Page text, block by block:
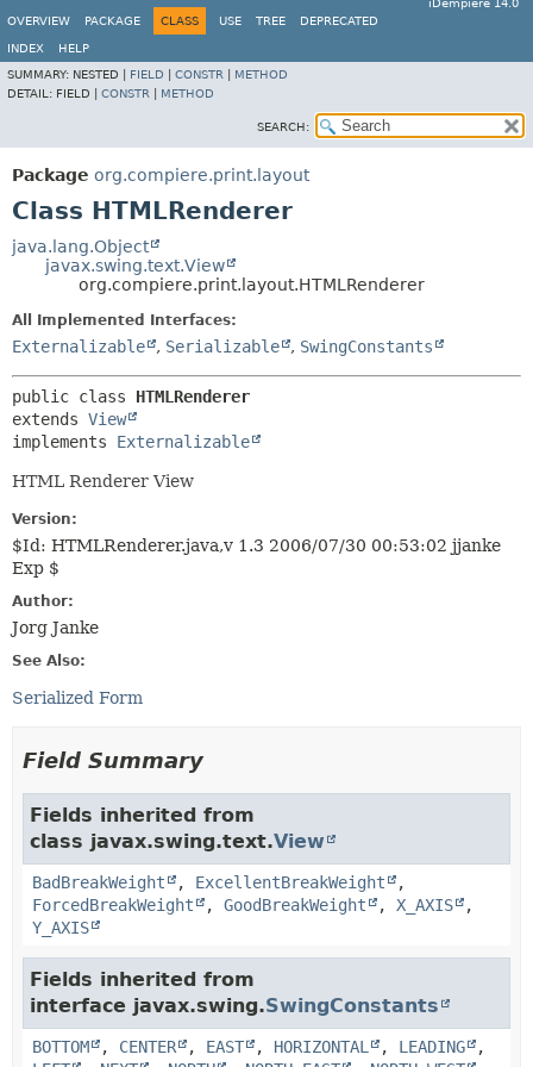
iDempiere 14.0
OVERVIEW
PACKAGE CLASS USE TREE DEPRECATED
INDEX
HELP
SUMMARY: NESTED | FIELD CONSTR
METHOD
DETAIL: FIELD | CONSTR METHOD
SEARCH:
Package org.compiere.print.layout
Class HTMLRenderer
java.lang.Object
javax.swing.text.View
org.compiere.print.layout.HTMLRenderer
All Implemented Interfaces:
Externalizable , Serializable , SwingConstants
public class HTMLRenderer
extends View
implements Externalizable
HTML Renderer View
Version:
$Id: HTMLRenderer.java,v 1.3 2006/07/30 00:53:02 jjanke
Exp $
Author:
Jorg Janke
See Also:
Serialized Form
Field Summary
Fields inherited from
class javax.swing.text.View
BadBreakWeight , ExcellentBreakWeight
,
ForcedBreakWeight
, GoodBreakWeight , X_AXIS
,
Y_AXIS
Fields inherited from
interface javax.swing.SwingConstants
BOTTOM , CENTER , EAST , HORIZONTAL , LEADING
,